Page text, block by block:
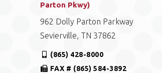
Parton Pkwy)
962 Dolly Parton Parkway
Sevierville, TN 37862
(865) 428-8000
FAX # (865) 584-3892